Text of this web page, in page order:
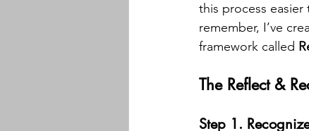
this process
remember, I’ve
framework called
The Reflect &
Step 1.